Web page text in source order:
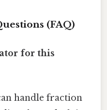
(FAQ)
for this
handle fraction